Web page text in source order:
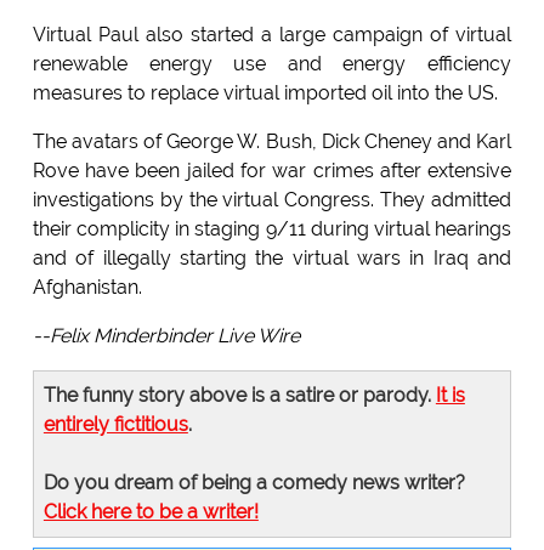
Virtual Paul also started a large campaign of virtual
renewable energy use and energy efficiency
measures to replace virtual imported oil into the US.
The avatars of George W. Bush, Dick Cheney and Karl
Rove have been jailed for war crimes after extensive
investigations by the virtual Congress. They admitted
their complicity in staging 9/11 during virtual hearings
and of illegally starting the virtual wars in Iraq and
Afghanistan.
--Felix Minderbinder Live Wire
The funny story above is a satire or parody. It is
entirely fictitious.
Do you dream of being a comedy news writer?
Click here to be a writer!